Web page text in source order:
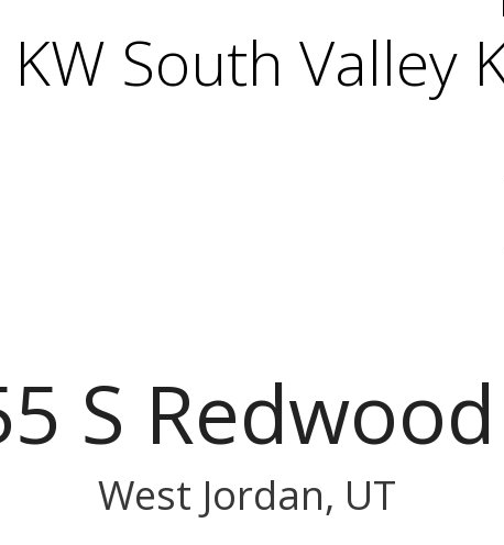
KW South Valley
S
West Jordan, UT